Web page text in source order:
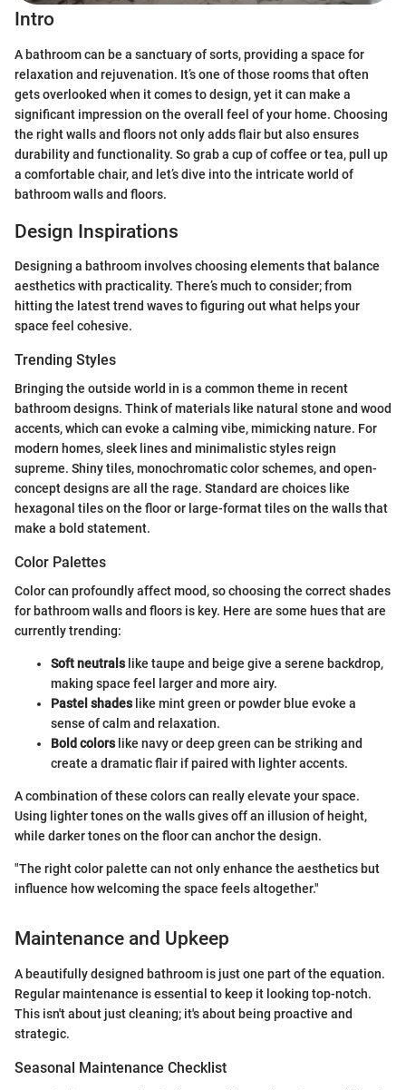
Intro
A bathroom can be a sanctuary of sorts, providing a space for
relaxation and rejuvenation. It’s one of those rooms that often
gets overlooked when it comes to design, yet it can make a
significant impression on the overall feel of your home. Choosing
the right walls and floors not only adds flair but also ensures
durability and functionality. So grab a cup of coffee or tea, pull up
a comfortable chair, and let’s dive into the intricate world of
bathroom walls and floors.
Design Inspirations
Designing a bathroom involves choosing elements that balance
aesthetics with practicality. There’s much to consider; from
hitting the latest trend waves to figuring out what helps your
space feel cohesive.
Trending Styles
Bringing the outside world in is a common theme in recent
bathroom designs. Think of materials like natural stone and wood
accents, which can evoke a calming vibe, mimicking nature. For
modern homes, sleek lines and minimalistic styles reign
supreme. Shiny tiles, monochromatic color schemes, and open-
concept designs are all the rage. Standard are choices like
hexagonal tiles on the floor or large-format tiles on the walls that
make a bold statement.
Color Palettes
Color can profoundly affect mood, so choosing the correct shades
for bathroom walls and floors is key. Here are some hues that are
currently trending:
Soft neutralslike taupe and beige give a serene backdrop,
making space feel larger and more airy.
Pastel shadeslike mint green or powder blue evoke a
sense of calm and relaxation.
Bold colorslike navy or deep green can be striking and
create a dramatic flair if paired with lighter accents.
A combination of these colors can really elevate your space.
Using lighter tones on the walls gives off an illusion of height,
while darker tones on the floor can anchor the design.
"The right color palette can not only enhance the aesthetics but
influence how welcoming the space feels altogether."
Maintenance and Upkeep
A beautifully designed bathroom is just one part of the equation.
Regular maintenance is essential to keep it looking top-notch.
This isn't about just cleaning; it's about being proactive and
strategic.
Seasonal Maintenance Checklist